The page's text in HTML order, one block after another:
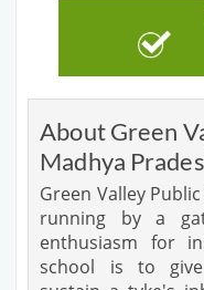
About Green
Madhya
Green Valley
running by a
enthusiasm for
school is to